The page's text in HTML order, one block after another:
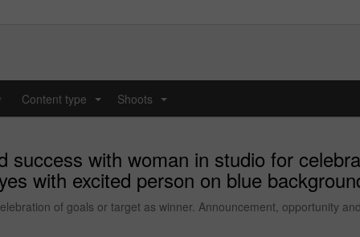
Content type Shoots
success with woman in studio for
with excited person on blue
of goals or target as winner. Announcement, opportunity